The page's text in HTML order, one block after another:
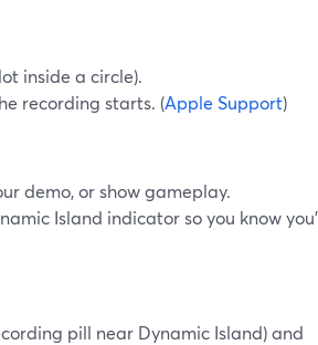
inside a circle).
recording starts. (Apple Support)
demo, or show gameplay.
Island indicator so you know
pill near Dynamic Island) and